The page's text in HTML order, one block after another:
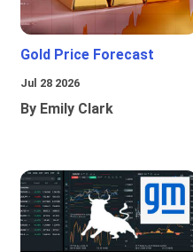
Gold Price Forecast
Jul 28 2026
By Emily Clark